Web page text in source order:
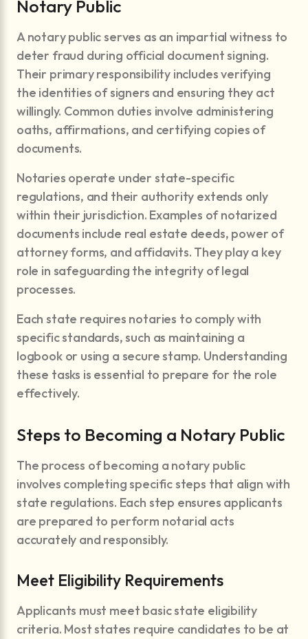
Notary Public
A notary public serves as an impartial witness to
deter fraud during official document signing.
Their primary responsibility includes verifying
the identities of signers and ensuring they act
willingly. Common duties involve administering
oaths, affirmations, and certifying copies of
documents.
Notaries operate under state-specific
regulations, and their authority extends only
within their jurisdiction. Examples of notarized
documents include real estate deeds, power of
attorney forms, and affidavits. They play a key
role in safeguarding the integrity of legal
processes.
Each state requires notaries to comply with
specific standards, such as maintaining a
logbook or using a secure stamp. Understanding
these tasks is essential to prepare for the role
effectively.
Steps to Becoming a Notary Public
The process of becoming a notary public
involves completing specific steps that align with
state regulations. Each step ensures applicants
are prepared to perform notarial acts
accurately and responsibly.
Meet Eligibility Requirements
Applicants must meet basic state eligibility
criteria. Most states require candidates to be at